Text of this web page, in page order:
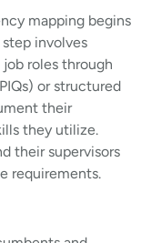
mapping begins
involves
roles through
or structured
their
they utilize.
their supervisors
requirements.